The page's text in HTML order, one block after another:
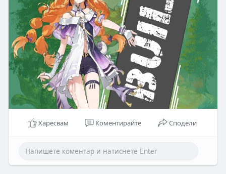
Харесвам Коментирайте Сподели